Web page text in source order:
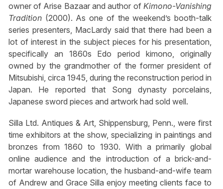
owner of Arise Bazaar and author ofKimono-Vanishing
Tradition(2000). As one of the weekend’s booth-talk
series presenters, MacLardy said that there had been a
lot of interest in the subject pieces for his presentation,
specifically an 1860s Edo period kimono, originally
owned by the grandmother of the former president of
Mitsubishi, circa 1945, during the reconstruction period in
Japan. He reported that Song dynasty porcelains,
Japanese sword pieces and artwork had sold well.
Silla Ltd. Antiques & Art, Shippensburg, Penn., were first
time exhibitors at the show, specializing in paintings and
bronzes from 1860 to 1930. With a primarily global
online audience and the introduction of a brick-and-
mortar warehouse location, the husband-and-wife team
of Andrew and Grace Silla enjoy meeting clients face to